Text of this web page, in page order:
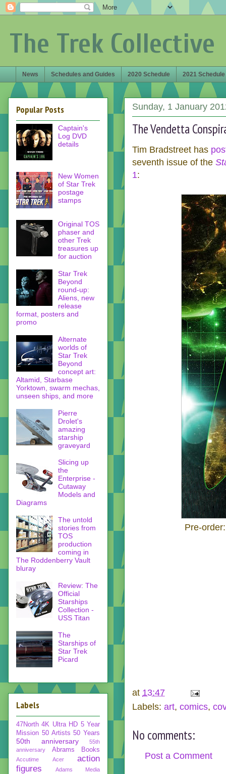
The Trek Collective
News Schedules and Guides 2020 Schedule 2021 Schedule
Sunday, 1 January
The Vendetta
Tim Bradstreet has
seventh issue of the
1:
Pre-
at 13:47
Labels: art, comics,
No comments:
Post a Comment
Popular Posts
Captain's
Log DVD
details
New Women
of Star Trek
postage
stamps
Original TOS
phaser and
other Trek
treasures up
for auction
Star Trek
Beyond
round-up:
Aliens, new
release
format, posters and
promo
Alternate
worlds of
Star Trek
Beyond
concept art:
Altamid, Starbase
Yorktown, swarm mechas,
unseen ships, and more
Pierre
Drolet's
amazing
starship
graveyard
Slicing up
the
Enterprise -
Cutaway
Models and
Diagrams
The untold
stories from
TOS
production
coming in
The Roddenberry Vault
bluray
Review: The
Official
Starships
Collection -
USS Titan
The
Starships of
Star Trek
Picard
Labels
47North 4K Ultra HD 5 Year
Mission 50 Artists 50 Years
50th anniversary
55th
anniversary
Abrams Books
Accutime Acer
action
figures
Adams Media